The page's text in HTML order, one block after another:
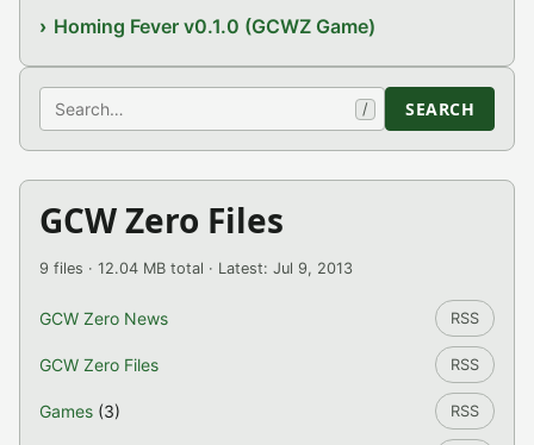
Homing Fever v0.1.0 (GCWZ Game)
Search / SEARCH
GCW Zero Files
9 files · 12.04 MB total · Latest: Jul 9, 2013
GCW Zero News RSS
GCW Zero Files RSS
Games (3) RSS